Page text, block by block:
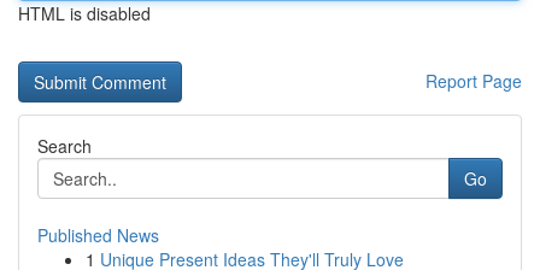
HTML is disabled
Report Page
Search
Go
Published News
1 Unique Present Ideas They'll Truly Love